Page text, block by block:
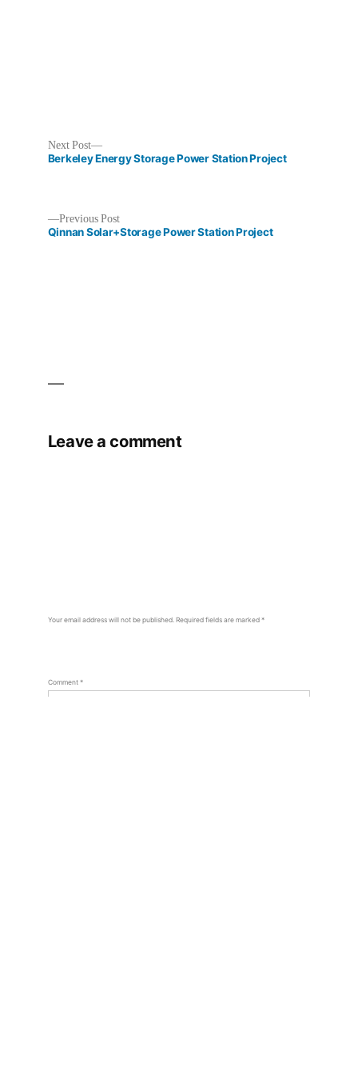
Previous PostPrevious
post:
Qinnan​ Solar+Storage Power Station Project​
Next Post
Next
post:
Berkeley Energy Storage Power Station Project
Leave a comment
Your email address will not be published. Required fields are marked *
Comment *